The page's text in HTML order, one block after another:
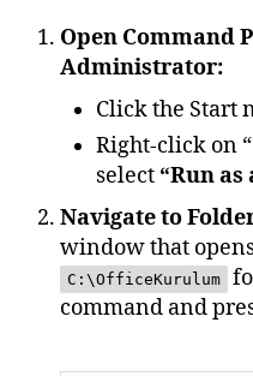
Open Command
Administrator:
Click the Start
Right-click on
select “Run
Navigate to
window that
C:\OfficeKurulum
command and